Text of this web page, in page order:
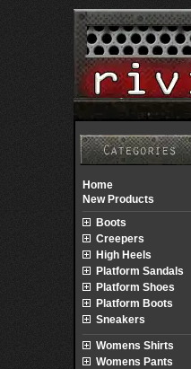
Home
New Products
Boots
Creepers
High Heels
Platform Sandals
Platform Shoes
Platform Boots
Sneakers
Womens Shirts
Womens Pants